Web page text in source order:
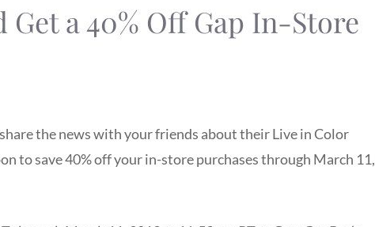
Get a 40% Off Gap In-Store
the news with your friends about their Live in Color
to save 40% off your in-store purchases through March 11,